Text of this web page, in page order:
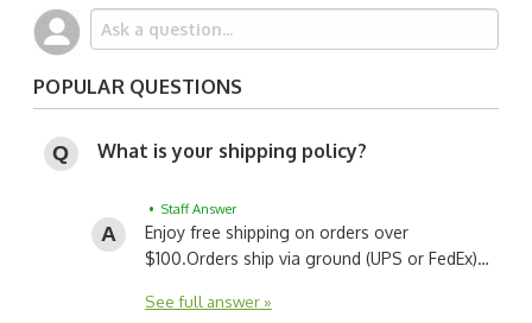
POPULAR QUESTIONS
What is your shipping policy?
• Staff Answer
Enjoy free shipping on orders over
$100.Orders ship via ground (UPS or FedEx)…
See full answer »